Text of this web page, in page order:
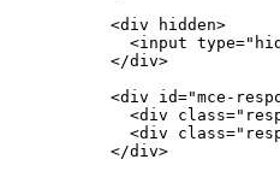
        <div hidden>
<input
        </div>
<div id="mce-
<div
<div
        </div>